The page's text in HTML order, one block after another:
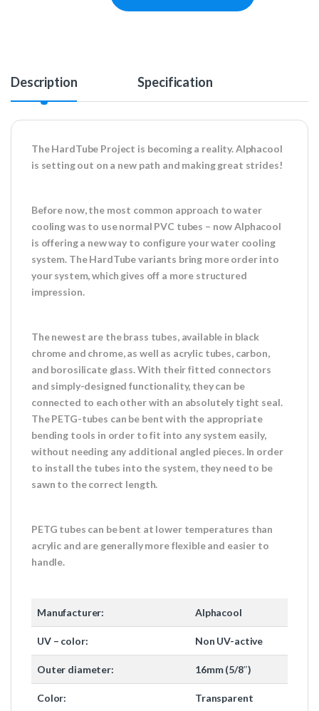
Description Specification
The HardTube Project is becoming a reality. Alphacool
is setting out on a new path and making great strides!
Before now, the most common approach to water
cooling was to use normal PVC tubes – now Alphacool
is offering a new way to configure your water cooling
system. The HardTube variants bring more order into
your system, which gives off a more structured
impression.
The newest are the brass tubes, available in black
chrome and chrome, as well as acrylic tubes, carbon,
and borosilicate glass. With their fitted connectors
and simply-designed functionality, they can be
connected to each other with an absolutely tight seal.
The PETG-tubes can be bent with the appropriate
bending tools in order to fit into any system easily,
without needing any additional angled pieces. In order
to install the tubes into the system, they need to be
sawn to the correct length.
PETG tubes can be bent at lower temperatures than
acrylic and are generally more flexible and easier to
handle.
Manufacturer: Alphacool
UV – color: Non UV-active
Outer diameter: 16mm (5/8″)
Color: Transparent